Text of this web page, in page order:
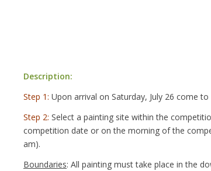
Description:
Step 1: Upon arrival on Saturday, July 26 come
Step 2: Select a painting site within the
competition date or on the morning of the
am).
Boundaries: All painting must take place in the